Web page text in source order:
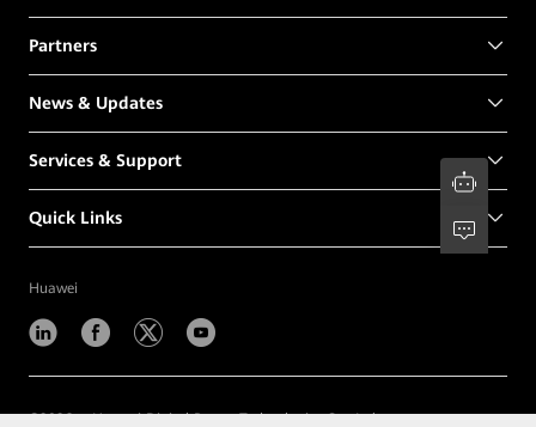
Partners
News & Updates
Services & Support
Quick Links
Huawei
©2026 Huawei Digital Power Technologies Co., Ltd.